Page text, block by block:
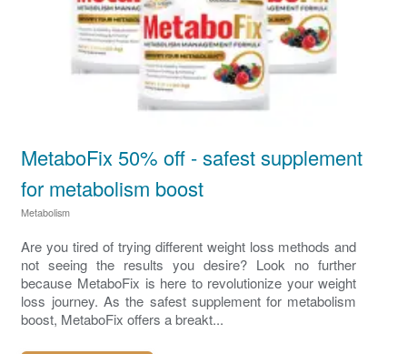
MetaboFix 50% off - safest supplement
for metabolism boost
Metabolism
Are you tired of trying different weight loss methods and
not seeing the results you desire? Look no further
because MetaboFix is here to revolutionize your weight
loss journey. As the safest supplement for metabolism
boost, MetaboFix offers a breakt...